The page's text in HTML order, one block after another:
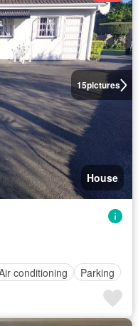
15pictures
House
conditioning Parking